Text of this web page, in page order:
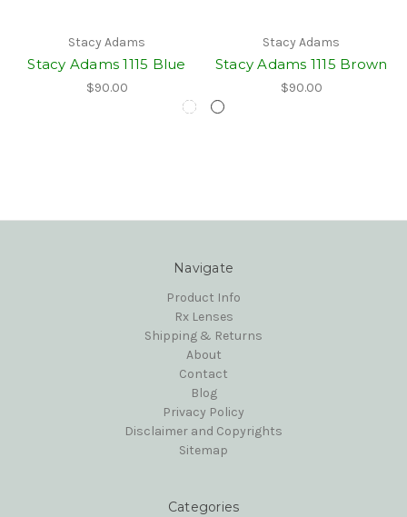
Stacy Adams
Stacy Adams 1115 Blue
$90.00
Stacy Adams
Stacy Adams 1115 Brown
$90.00
Navigate
Product Info
Rx Lenses
Shipping & Returns
About
Contact
Blog
Privacy Policy
Disclaimer and Copyrights
Sitemap
Categories